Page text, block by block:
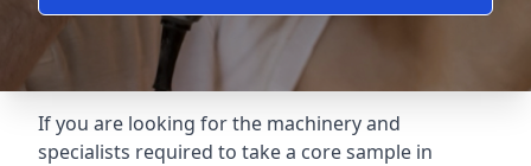
If you are looking for the machinery and
specialists required to take a core sample in